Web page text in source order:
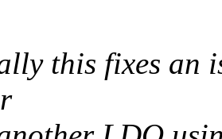
this fixes an